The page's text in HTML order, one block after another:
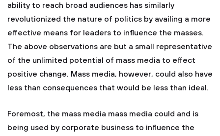
ability to reach broad audiences has similarly
revolutionized the nature of politics by availing a more
effective means for leaders to influence the masses.
The above observations are but a small representative
of the unlimited potential of mass media to effect
positive change. Mass media, however, could also have
less than consequences that would be less than ideal.
Foremost, the mass media mass media could and is
being used by corporate business to influence the